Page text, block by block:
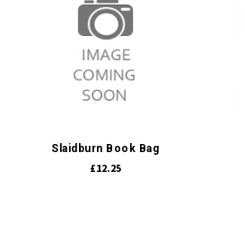
Slaidburn Book Bag
£12.25